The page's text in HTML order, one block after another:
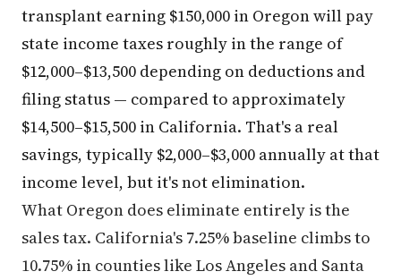
transplant earning $150,000 in Oregon will pay
state income taxes roughly in the range of
$12,000–$13,500 depending on deductions and
filing status — compared to approximately
$14,500–$15,500 in California. That's a real
savings, typically $2,000–$3,000 annually at that
income level, but it's not elimination.
What Oregon does eliminate entirely is the
sales tax. California's 7.25% baseline climbs to
10.75% in counties like Los Angeles and Santa